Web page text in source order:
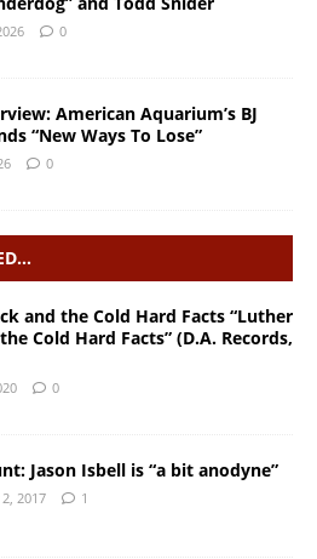
0
American Aquarium’s BJ
“New Ways To Lose”
0
and the Cold Hard Facts “Luther
Cold Hard Facts” (D.A. Records,
0
Jason Isbell is “a bit anodyne”
2017 1